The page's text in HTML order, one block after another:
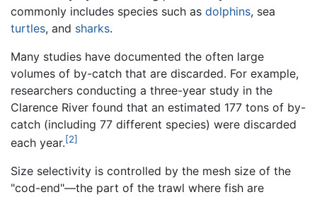
commonly includes species such as dolphins, sea
turtles, and sharks.
Many studies have documented the often large
volumes of by-catch that are discarded. For example,
researchers conducting a three-year study in the
Clarence River found that an estimated 177 tons of by-
catch (including 77 different species) were discarded
each year.[2]
Size selectivity is controlled by the mesh size of the
"cod-end"—the part of the trawl where fish are